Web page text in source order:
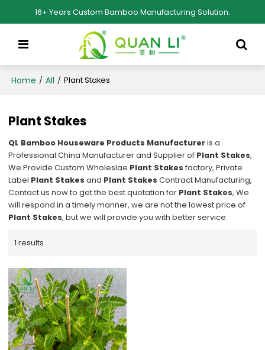
16+ Years Custom Bamboo Manufacturing Solution.
Home / All / Plant Stakes
Plant Stakes
QL Bamboo Houseware Products Manufactureris a
Professional China Manufacturer and Supplier of Plant Stakes,
We Provide Custom Wholeslae Plant Stakes factory, Private
Label Plant Stakes and Plant Stakes Contract Manufacturing,
Contact us now to get the best quotation for Plant Stakes, We
will respond in a timely manner, we are not the lowest price of
Plant Stakes, but we will provide you with better service.
1 results